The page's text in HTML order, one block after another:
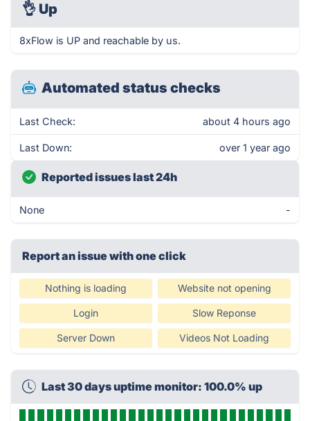
👌 Up
8xFlow is UP and reachable by us.
Automated status checks
Last Check: about 4 hours ago
Last Down: over 1 year ago
Reported issues last 24h
None -
Report an issue with one click
Nothing is loading Website not opening
Login Slow Reponse
Server Down Videos Not Loading
Last 30 days uptime monitor: 100.0% up